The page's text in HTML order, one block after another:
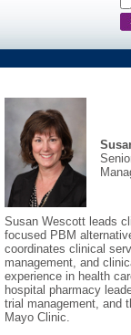
Susan Wescott leads
focused PBM
coordinates clinical
management, and
experience in health
hospital pharmacy
trial management, and
Mayo Clinic.